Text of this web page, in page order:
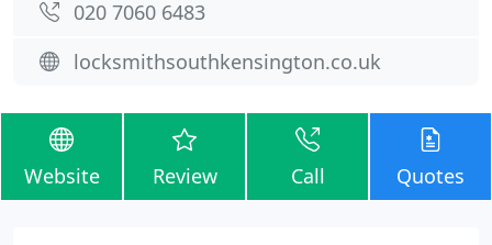
020 7060 6483
locksmithsouthkensington.co.uk
Website Review Call Quotes